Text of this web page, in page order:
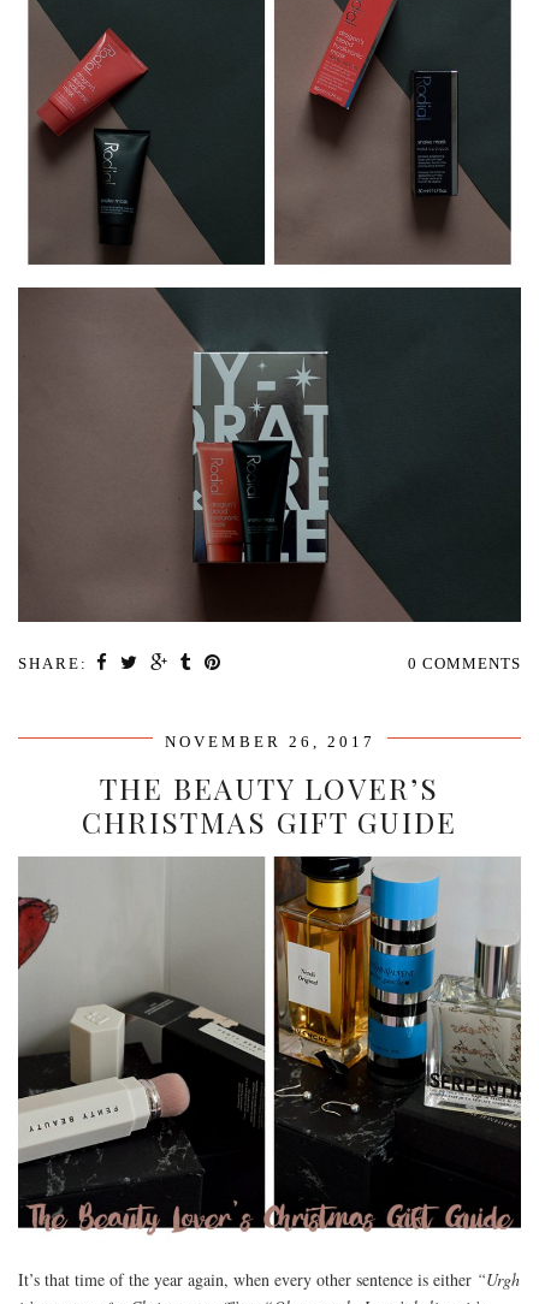
SHARE: 0 COMMENTS
NOVEMBER 26, 2017
THE BEAUTY LOVER’S
CHRISTMAS GIFT GUIDE
It’s that time of the year again, when every other sentence is either “Urgh